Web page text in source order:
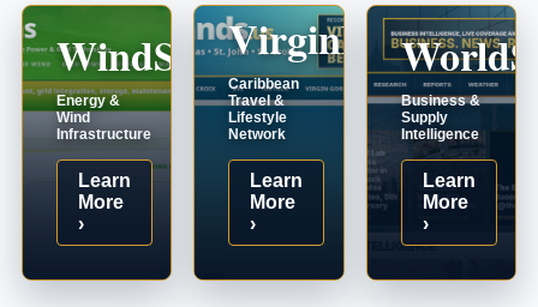
WindSystems.com
Energy &
Wind
Infrastructure
Learn
More
›
VirginIslands.us
Caribbean
Travel &
Lifestyle
Network
Learn
More
›
Business &
Supply
Intelligence
Learn
More
›